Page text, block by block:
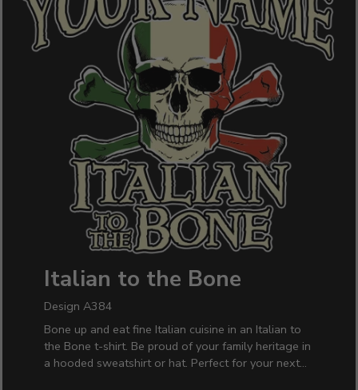
Italian to the Bone
Design A384
Bone up and eat fine Italian cuisine in an Italian to
the Bone t-shirt. Be proud of your family heritage in
a hooded sweatshirt or hat. Perfect for your next